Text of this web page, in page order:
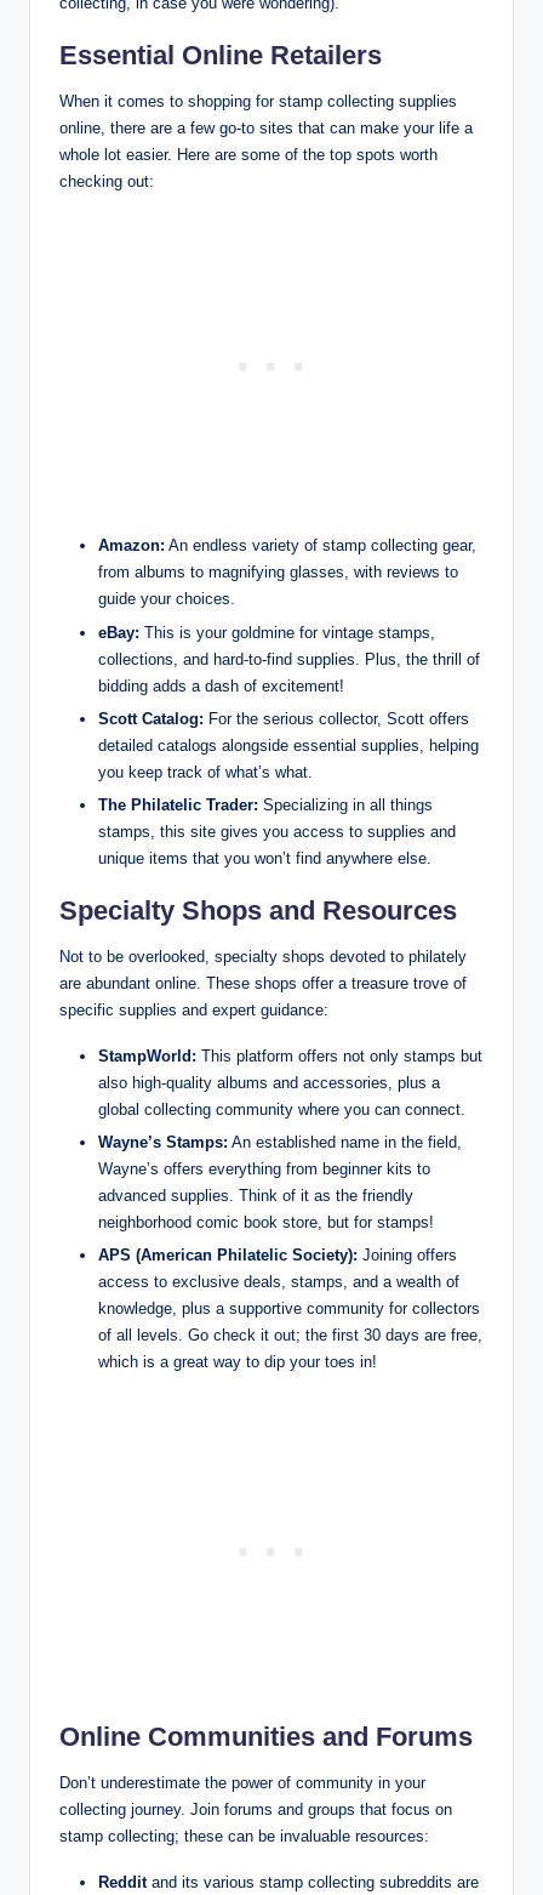
Essential Online Retailers
When it comes to shopping for stamp collecting supplies
online, there are a few go-to sites that can make your life a
whole lot easier. Here are some of the top spots worth
checking out:
Amazon: An endless variety of stamp collecting gear,
from albums to magnifying glasses, with reviews to
guide your choices.
eBay: This is your goldmine for vintage stamps,
collections, and hard-to-find supplies. Plus, the thrill of
bidding adds a dash of excitement!
Scott Catalog: For the serious collector, Scott offers
detailed catalogs alongside essential supplies, helping
you keep track of what’s what.
The Philatelic Trader: Specializing in all things
stamps, this site gives you access to supplies and
unique items that you won’t find anywhere else.
Specialty Shops and Resources
Not to be overlooked, specialty shops devoted to philately
are abundant online. These shops offer a treasure trove of
specific supplies and expert guidance:
StampWorld: This platform offers not only stamps but
also high-quality albums and accessories, plus a
global collecting community where you can connect.
Wayne’s Stamps: An established name in the field,
Wayne’s offers everything from beginner kits to
advanced supplies. Think of it as the friendly
neighborhood comic book store, but for stamps!
APS (American Philatelic Society): Joining offers
access to exclusive deals, stamps, and a wealth of
knowledge, plus a supportive community for collectors
of all levels. Go check it out; the first 30 days are free,
which is a great way to dip your toes in!
Online Communities and Forums
Don’t underestimate the power of community in your
collecting journey. Join forums and groups that focus on
stamp collecting; these can be invaluable resources:
Redditand its various stamp collecting subreddits are